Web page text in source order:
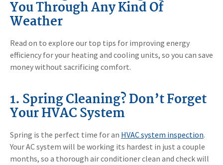
You Through Any Kind Of
Weather
Read on to explore our top tips for improving energy
efficiency for your heating and cooling units, so you can save
money without sacrificing comfort.
1. Spring Cleaning? Don’t Forget
Your HVAC System
Spring is the perfect time for an HVAC system inspection.
Your AC system will be working its hardest in just a couple
months, so a thorough air conditioner clean and check will